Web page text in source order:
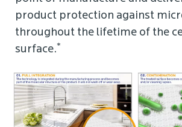
product protection against
throughout the lifetime of the
surface.*